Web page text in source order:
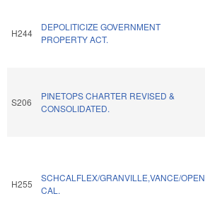
H244
DEPOLITICIZE GOVERNMENT
PROPERTY ACT.
S206
PINETOPS CHARTER REVISED &
CONSOLIDATED.
H255
SCHCALFLEX/GRANVILLE,VANCE/OPEN
CAL.